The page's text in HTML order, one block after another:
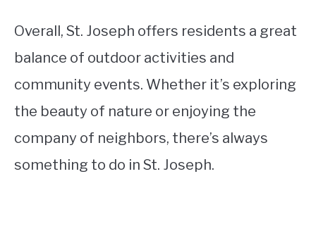
Overall, St. Joseph offers residents a great
balance of outdoor activities and
community events. Whether it’s exploring
the beauty of nature or enjoying the
company of neighbors, there’s always
something to do in St. Joseph.